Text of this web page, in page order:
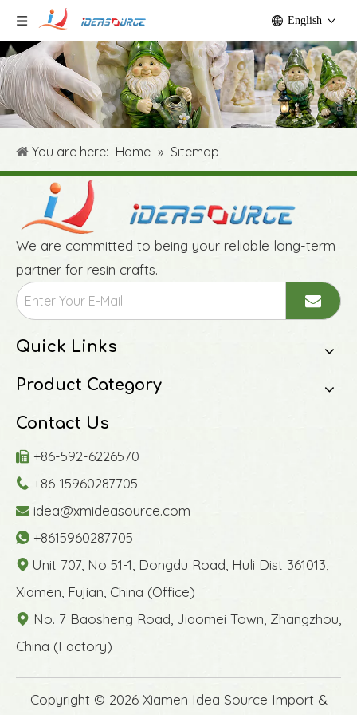
English
You are here: Home » Sitemap
We are committed to being your reliable long-term
partner for resin crafts.
Quick Links
Product Category
Contact Us
 +86-592-6226570
 +86-15960287705
 idea@xmideasource.com
 +8615960287705
 Unit 707, No 51-1, Dongdu Road, Huli Dist 361013,
Xiamen, Fujian, China (Office)
 No. 7 Baosheng Road, Jiaomei Town, Zhangzhou,
China (Factory)
​Copyright © 2026Xiamen Idea Source Import &